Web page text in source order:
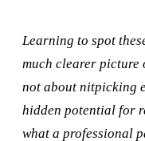
Learning to spot
much clearer
not about nitpicking
hidden potential for
what a professional